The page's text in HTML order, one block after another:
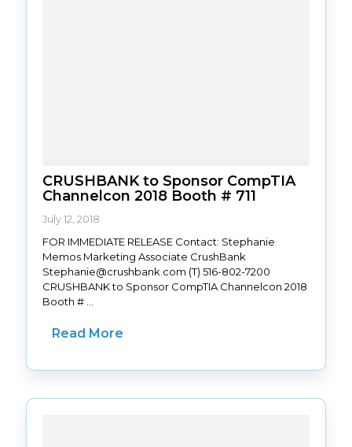
CRUSHBANK to Sponsor CompTIA
Channelcon 2018 Booth # 711
July 12, 2018
FOR IMMEDIATE RELEASE Contact: Stephanie
Memos Marketing Associate CrushBank
Stephanie@crushbank.com (T) 516-802-7200
CRUSHBANK to Sponsor CompTIA Channelcon 2018
Booth # ...
Read More